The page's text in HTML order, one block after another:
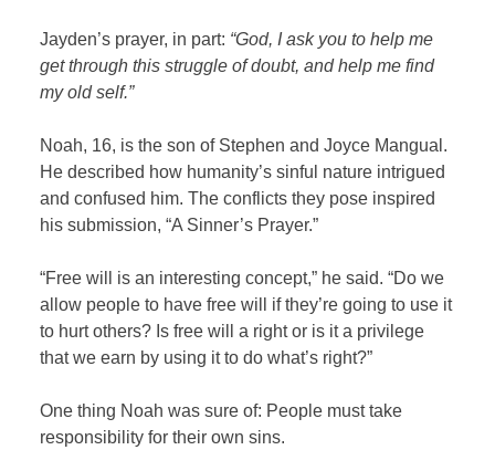
Jayden’s prayer, in part: “God, I ask you to help me
get through this struggle of doubt,and help me find
my old self.”
Noah, 16, is the son of Stephen and Joyce Mangual.
He described how humanity’s sinful nature intrigued
and confused him. The conflicts they pose inspired
his submission, “A Sinner’s Prayer.”
“Free will is an interesting concept,” he said. “Do we
allow people to have free will if they’re going to use it
to hurt others? Is free will a right or is it a privilege
that we earn by using it to do what’s right?”
One thing Noah was sure of: People must take
responsibility for their own sins.